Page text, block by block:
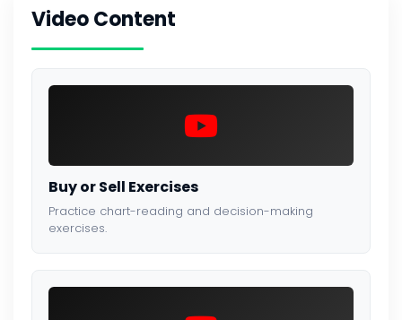
Video Content
Buy or Sell Exercises
Practice chart-reading and decision-making
exercises.